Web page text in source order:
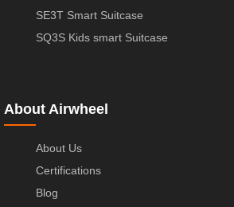
SE3T Smart Suitcase
SQ3S Kids smart Suitcase
About Airwheel
About Us
Certifications
Blog